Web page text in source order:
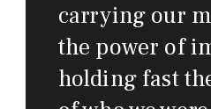
carrying our
the power of
holding fast